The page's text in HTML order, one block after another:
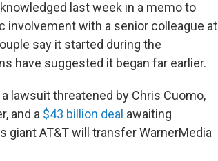
last week in a memo to
involvement with a senior colleague at
say it started during the
have suggested it began far earlier.
lawsuit threatened by Chris Cuomo,
and a $43 billion deal awaiting
AT&T will transfer WarnerMedia